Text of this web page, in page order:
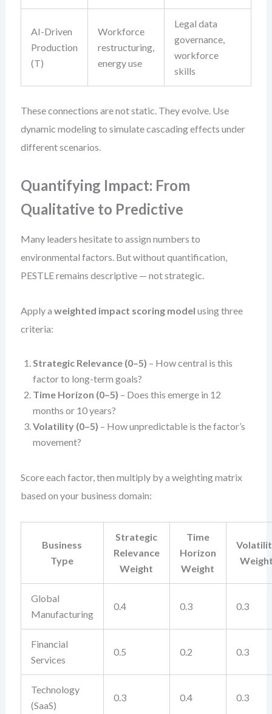
AI-Driven
Production
(T)
Workforce
restructuring,
energy use
Legal data
governance,
workforce
skills
These connections are not static. They evolve. Use
dynamic modeling to simulate cascading effects under
different scenarios.
Quantifying Impact: From
Qualitative to Predictive
Many leaders hesitate to assign numbers to
environmental factors. But without quantification,
PESTLE remains descriptive — not strategic.
Apply a weighted impact scoring model using three
criteria:
Strategic Relevance (0–5) – How central is this
factor to long-term goals?
Time Horizon (0–5) – Does this emerge in 12
months or 10 years?
Volatility (0–5) – How unpredictable is the factor’s
movement?
Score each factor, then multiply by a weighting matrix
based on your business domain:
Business
Type
Strategic
Relevance
Weight
Time
Horizon
Weight
Global
Manufacturing
0.4 0.3 0.3
Financial
Services
0.5 0.2 0.3
Technology
(SaaS)
0.3 0.4 0.3